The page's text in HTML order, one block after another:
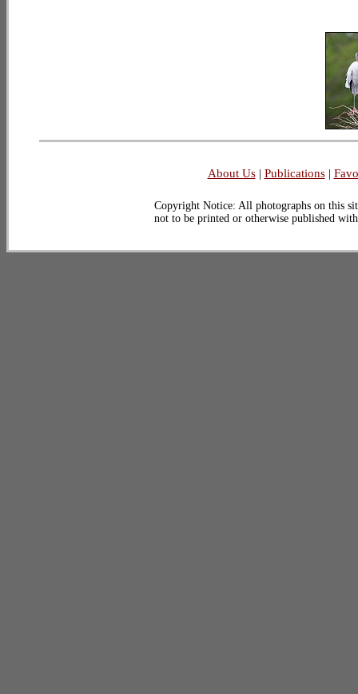
About Us| Publications|
Copyright Notice: All photographs on this
not to be printed or otherwise published